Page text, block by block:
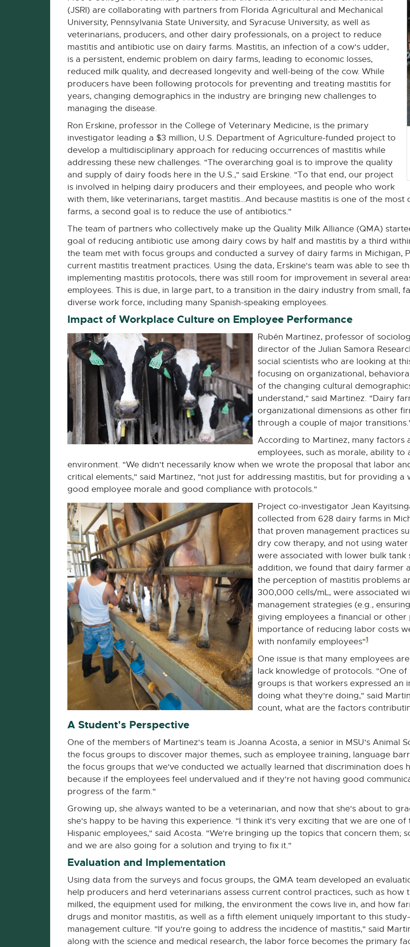
(JSRI) are collaborating with partners from Florida Agricultural and Mechanical
University, Pennsylvania State University, and Syracuse University, as well as
veterinarians, producers, and other dairy professionals, on a project to reduce
mastitis and antibiotic use on dairy farms. Mastitis, an infection of a cow's udder,
is a persistent, endemic problem on dairy farms, leading to economic losses,
reduced milk quality, and decreased longevity and well-being of the cow. While
producers have been following protocols for preventing and treating mastitis for
years, changing demographics in the industry are bringing new challenges to
managing the disease.
Ron Erskine, professor in the College of Veterinary Medicine, is the primary
investigator leading a $3 million, U.S. Department of Agriculture-funded project to
develop a multidisciplinary approach for reducing occurrences of mastitis while
addressing these new challenges. "The overarching goal is to improve the quality
and supply of dairy foods here in the U.S.," said Erskine. "To that end, our project
is involved in helping dairy producers and their employees, and people who work
with them, like veterinarians, target mastitis…And because mastitis is one of the
farms, a second goal is to reduce the use of antibiotics."
The team of partners who collectively make up the Quality Milk Alliance (QMA)
goal of reducing antibiotic use among dairy cows by half and mastitis by a third
the team met with focus groups and conducted a survey of dairy farms in Michigan,
current mastitis treatment practices. Using the data, Erskine's team was able to see
implementing mastitis protocols, there was still room for improvement in several
employees. This is due, in large part, to a transition in the dairy industry from small,
diverse work force, including many Spanish-speaking employees.
Impact of Workplace Culture on Employee Performance
Rubén Martinez, professor of
director of the Julian Samora
social scientists who are looking at
focusing on organizational,
of the changing cultural
understand," said Martinez. "Dairy
organizational dimensions as other
through a couple of major
According to Martinez, many factors
employees, such as morale, ability to
environment. "We didn't necessarily know when we wrote the proposal that labor
critical elements," said Martinez, "not just for addressing mastitis, but for providing
good employee morale and good compliance with protocols."
Project co-investigator Jean
collected from 628 dairy farms in
that proven management practices
dry cow therapy, and not using
were associated with lower bulk tank
addition, we found that dairy farmer
the perception of mastitis problems
300,000 cells/mL, were associated
management strategies (e.g.,
giving employees a financial or other
importance of reducing labor costs
with nonfamily employees"1
One issue is that many employees
lack knowledge of protocols. "One
groups is that workers expressed
doing what they're doing," said
count, what are the factors
A Student's Perspective
One of the members of Martinez's team is Joanna Acosta, a senior in MSU's Animal
the focus groups to discover major themes, such as employee training, language
the focus groups that we've conducted we actually learned that discrimination does
because if the employees feel undervalued and if they're not having good
progress of the farm."
Growing up, she always wanted to be a veterinarian, and now that she's about to
she's happy to be having this experience. "I think it's very exciting that we are one
Hispanic employees," said Acosta. "We're bringing up the topics that concern them;
and we are also going for a solution and trying to fix it."
Evaluation and Implementation
Using data from the surveys and focus groups, the QMA team developed an
help producers and herd veterinarians assess current control practices, such as how
milked, the equipment used for milking, the environment the cows live in, and how
drugs and monitor mastitis, as well as a fifth element uniquely important to this
management culture. "If you're going to address the incidence of mastitis," said
along with the science and medical research, the labor force becomes the primary